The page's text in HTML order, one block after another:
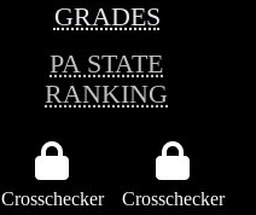
GRADES
PA STATE
RANKING
Crosschecker Crosschecker